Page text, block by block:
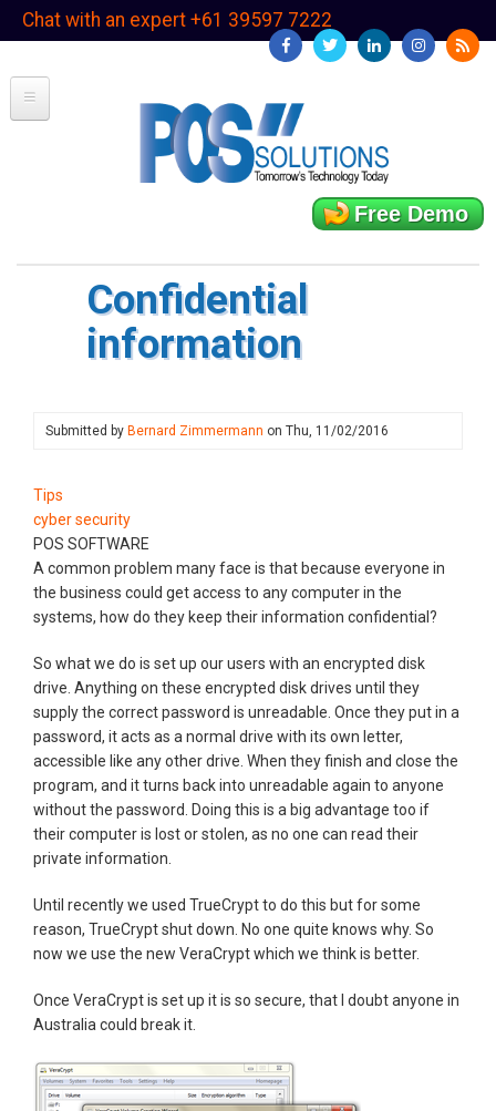
SkipChat with an expert +61 39597 7222
Free Demo
Confidential
information
Submitted by Bernard Zimmermann on Thu, 11/02/2016
Tips
cyber security
POS SOFTWARE
A common problem many face is that because everyone in
the business could get access to any computer in the
systems, how do they keep their information confidential?
So what we do is set up our users with an encrypted disk
drive. Anything on these encrypted disk drives until they
supply the correct password is unreadable. Once they put in a
password, it acts as a normal drive with its own letter,
accessible like any other drive. When they finish and close the
program, and it turns back into unreadable again to anyone
without the password. Doing this is a big advantage too if
their computer is lost or stolen, as no one can read their
private information.
Until recently we used TrueCrypt to do this but for some
reason, TrueCrypt shut down. No one quite knows why. So
now we use the new VeraCrypt which we think is better.
Once VeraCrypt is set up it is so secure, that I doubt anyone in
Australia could break it.